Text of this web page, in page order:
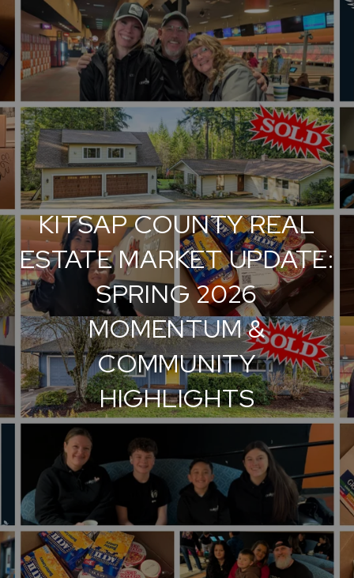
KITSAP COUNTY REAL
ESTATE MARKET UPDATE:
SPRING 2026
MOMENTUM &
COMMUNITY
HIGHLIGHTS